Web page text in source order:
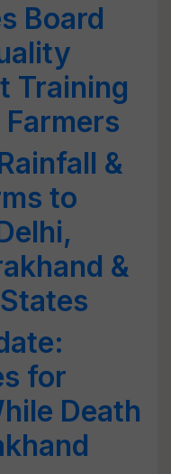
Board
Training
&
to
&
for
Death